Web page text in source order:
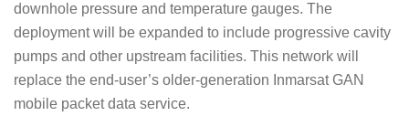
downhole pressure and temperature gauges. The
deployment will be expanded to include progressive cavity
pumps and other upstream facilities. This network will
replace the end-user’s older-generation Inmarsat GAN
mobile packet data service.